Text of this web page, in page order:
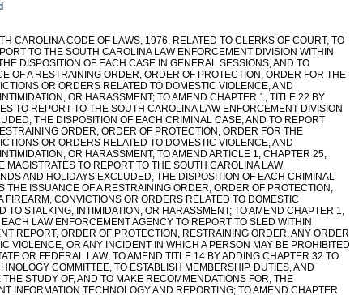
CAROLINA CODE OF LAWS, 1976, RELATED TO CLERKS OF COURT, TO
TO THE SOUTH CAROLINA LAW ENFORCEMENT DIVISION WITHIN
DISPOSITION OF EACH CASE IN GENERAL SESSIONS, AND TO
OF A RESTRAINING ORDER, ORDER OF PROTECTION, ORDER FOR THE
OR ORDERS RELATED TO DOMESTIC VIOLENCE, AND
OR HARASSMENT; TO AMEND CHAPTER 1, TITLE 22 BY
TO REPORT TO THE SOUTH CAROLINA LAW ENFORCEMENT DIVISION
THE DISPOSITION OF EACH CRIMINAL CASE, AND TO REPORT
ORDER, ORDER OF PROTECTION, ORDER FOR THE
OR ORDERS RELATED TO DOMESTIC VIOLENCE, AND
OR HARASSMENT; TO AMEND ARTICLE 1, CHAPTER 25,
TO REPORT TO THE SOUTH CAROLINA LAW
AND HOLIDAYS EXCLUDED, THE DISPOSITION OF EACH CRIMINAL
THE ISSUANCE OF A RESTRAINING ORDER, ORDER OF PROTECTION,
CONVICTIONS OR ORDERS RELATED TO DOMESTIC
STALKING, INTIMIDATION, OR HARASSMENT; TO AMEND CHAPTER 1,
LAW ENFORCEMENT AGENCY TO REPORT TO SLED WITHIN
REPORT, ORDER OF PROTECTION, RESTRAINING ORDER, ANY ORDER
VIOLENCE, OR ANY INCIDENT IN WHICH A PERSON MAY BE PROHIBITED
OR FEDERAL LAW; TO AMEND TITLE 14 BY ADDING CHAPTER 32 TO
COMMITTEE, TO ESTABLISH MEMBERSHIP, DUTIES, AND
STUDY OF, AND TO MAKE RECOMMENDATIONS FOR, THE
INFORMATION TECHNOLOGY AND REPORTING; TO AMEND CHAPTER